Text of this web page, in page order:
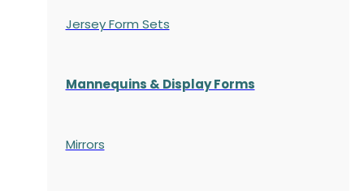
Jersey Form Sets
Mannequins & Display Forms
Mirrors